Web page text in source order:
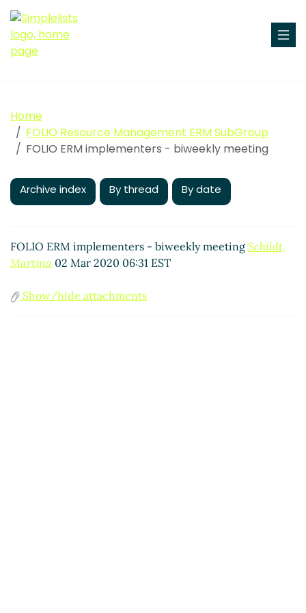
Home
FOLIO Resource Management ERM SubGroup
FOLIO ERM implementers - biweekly meeting
Archive index By thread By date
FOLIO ERM implementers - biweekly meeting Schildt,
Martina 02 Mar 2020 06:31 EST
Show/hide attachments